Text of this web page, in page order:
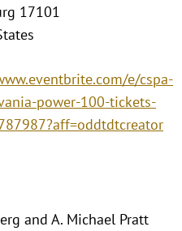
17101
e/cspa-
power-100-tickets-
and A. Michael Pratt